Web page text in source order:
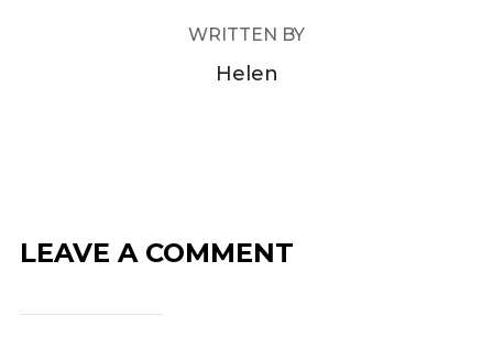
WRITTEN BY
Helen
LEAVE A COMMENT